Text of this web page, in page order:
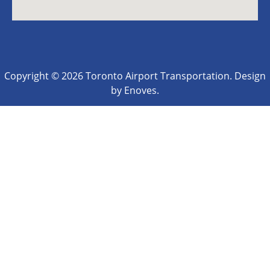
Copyright © 2026 Toronto Airport Transportation. Design
by Enoves.